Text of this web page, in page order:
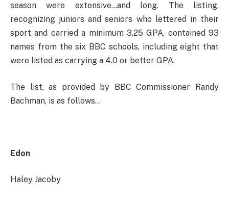
season were extensive…and long. The listing,
recognizing juniors and seniors who lettered in their
sport and carried a minimum 3.25 GPA, contained 93
names from the six BBC schools, including eight that
were listed as carrying a 4.0 or better GPA.
The list, as provided by BBC Commissioner Randy
Bachman, is as follows…
Edon
Haley Jacoby